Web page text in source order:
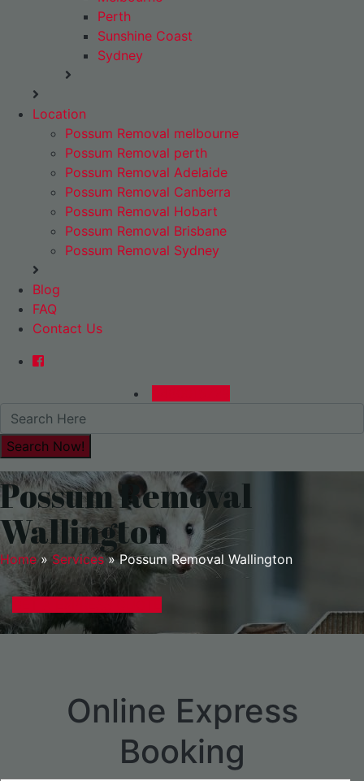
Perth
Sunshine Coast
Sydney
Location
Possum Removal melbourne
Possum Removal perth
Possum Removal Adelaide
Possum Removal Canberra
Possum Removal Hobart
Possum Removal Brisbane
Possum Removal Sydney
Blog
FAQ
Contact Us
Possum Removal
Wallington
Home» Services»Possum Removal Wallington
Online Express
Booking